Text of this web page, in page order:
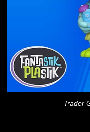
Trader